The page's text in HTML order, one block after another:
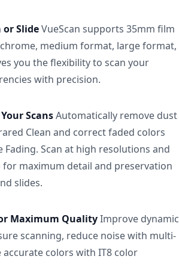
or SlideVueScan supports 35mm film
medium format, large format,
you the flexibility to scan your
with precision.
ScansAutomatically remove dust
Clean and correct faded colors
Scan at high resolutions and
maximum detail and preservation
slides.
Maximum QualityImprove dynamic
scanning, reduce noise with multi-
accurate colors with IT8 color